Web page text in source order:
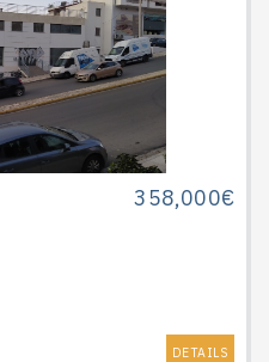
358,000€
DETAILS